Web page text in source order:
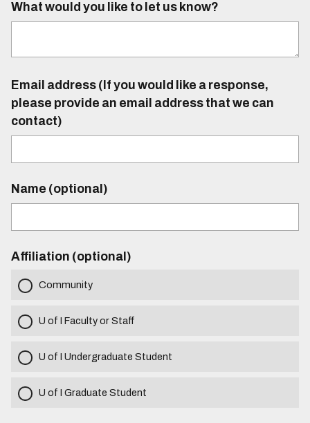
What would you like to let us know?
Email address (If you would like a response,
please provide an email address that we can
contact)
Name (optional)
Affiliation (optional)
Community
U of I Faculty or Staff
U of I Undergraduate Student
U of I Graduate Student